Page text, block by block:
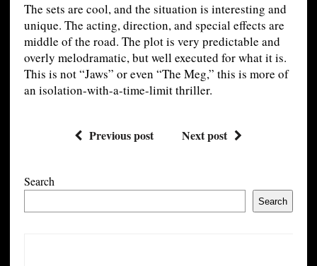
The sets are cool, and the situation is interesting and
unique. The acting, direction, and special effects are
middle of the road. The plot is very predictable and
overly melodramatic, but well executed for what it is.
This is not “Jaws” or even “The Meg,” this is more of
an isolation-with-a-time-limit thriller.
Previous post Next post
Search
Search